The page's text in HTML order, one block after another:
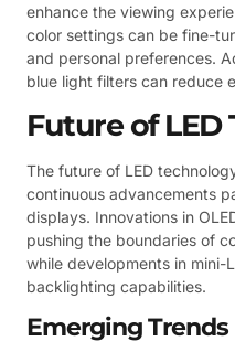
enhance the viewing
color settings can be fine-
and personal preferences.
blue light filters can reduce
Future of LED
The future of LED
continuous advancements
displays. Innovations in
pushing the boundaries of
while developments in mini-
backlighting capabilities.
Emerging Trends